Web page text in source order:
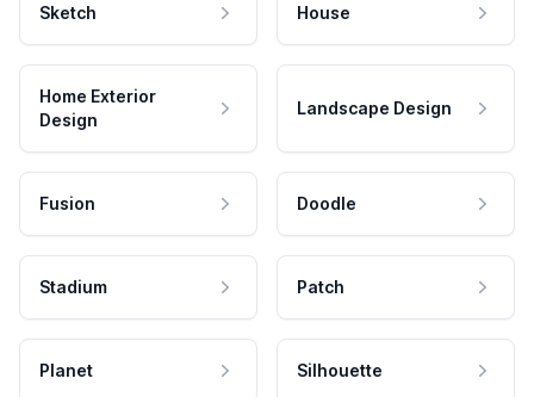
Sketch House
Home Exterior
Design
Landscape Design
Fusion Doodle
Stadium Patch
Planet Silhouette